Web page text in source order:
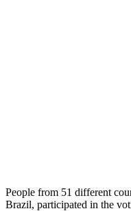
People from 51 different
Brazil, participated in the